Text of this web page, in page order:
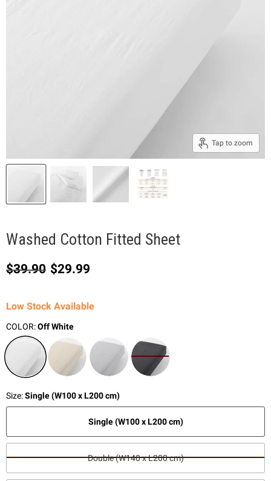
Tap to zoom
Washed Cotton Fitted Sheet
Original price
$39.90 Current price
$29.99
Low Stock Available
COLOR:Off White
Size:Single (W100 x L200 cm)
Single (W100 x L200 cm)
Double (W140 x L200 cm)